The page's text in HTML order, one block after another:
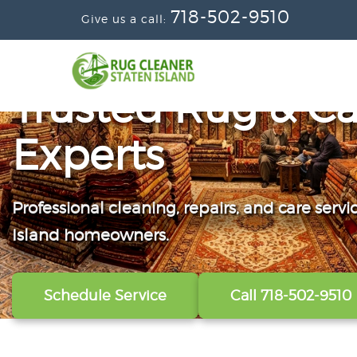
Give us a call: 718-502-9510
Trusted Rug &
Experts
Professional cleaning, repairs, and care
Island homeowners.
Schedule Service Call 718-502-9510
From wall-to-wall carpets to delicate
our technicians refresh, protect, and restore
View All Services Call 718-502-9510
Convenient scheduling, clear pricing, and
from the first call to the final handoff.
Get A Free Quote Call 718-502-9510